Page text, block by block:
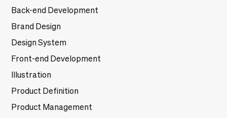
Back-end Development
Brand Design
Design System
Front-end Development
Illustration
Product Definition
Product Management